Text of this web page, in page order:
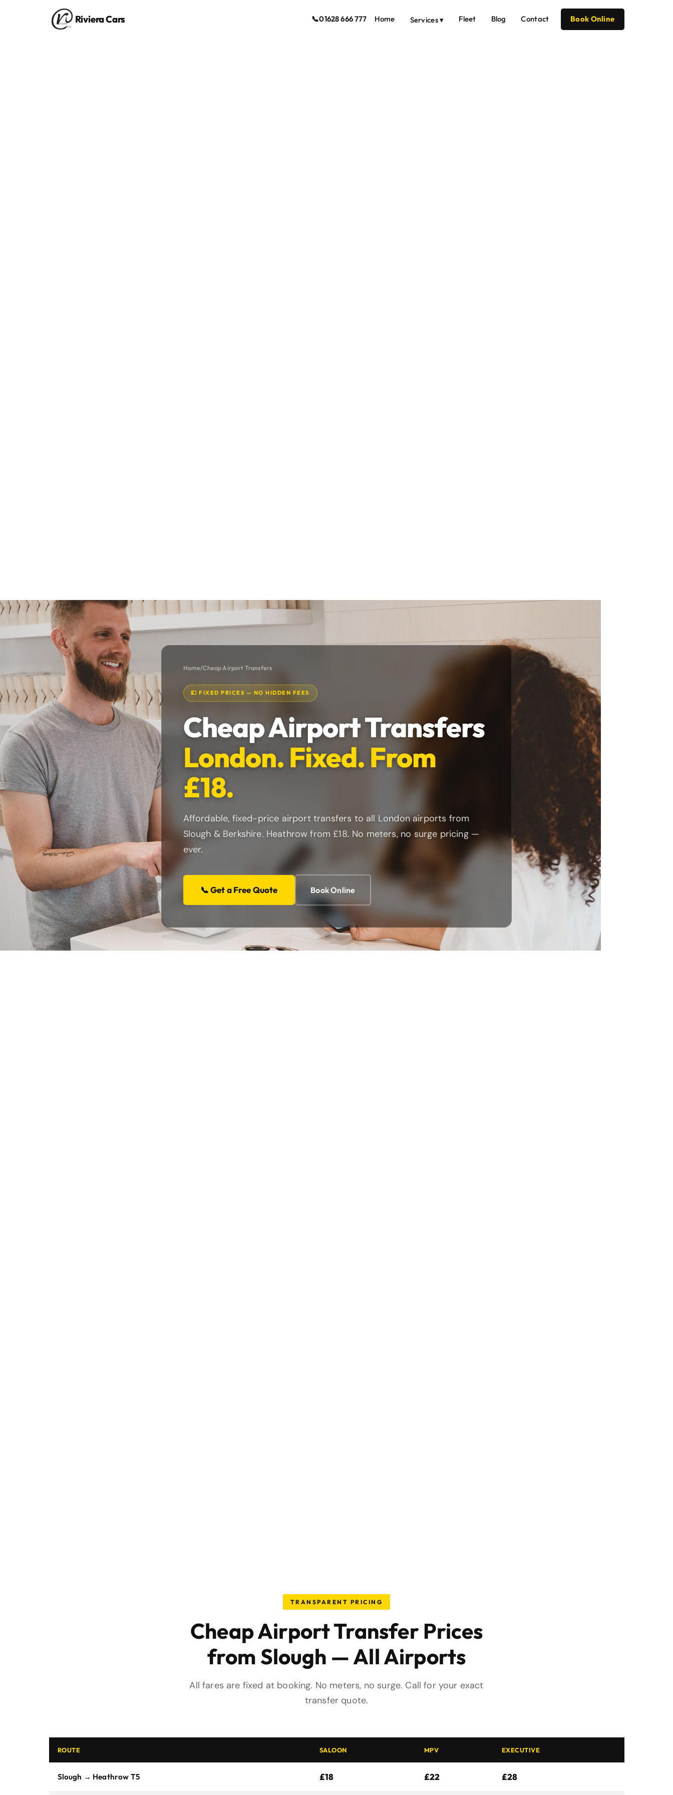
Riviera Cars 📞01628 666 777 Home Services ▾ Fleet Blog Contact Book Online
Home/Cheap Airport Transfers
💷 FIXED PRICES — NO HIDDEN FEES
Cheap Airport Transfers
London. Fixed. From
£18.
Affordable, fixed-price airport transfers to all London airports from
Slough & Berkshire. Heathrow from £18. No meters, no surge pricing —
ever.
📞 Get a Free Quote Book Online
TRANSPARENT PRICING
Cheap Airport Transfer Prices
from Slough — All Airports
All fares are fixed at booking. No meters, no surge. Call for your exact
transfer quote.
ROUTE SALOON MPV EXECUTIVE
Slough → Heathrow T5 £18 £22 £28